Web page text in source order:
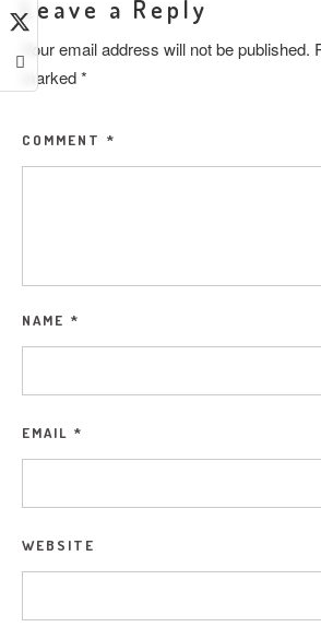
Leave a Reply
Your email address will not be published.
marked*
COMMENT *
NAME *
EMAIL *
WEBSITE